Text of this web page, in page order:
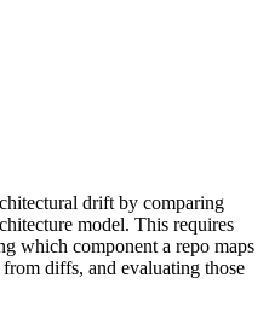
drift by comparing
model. This requires
which component a repo maps
diffs, and evaluating those